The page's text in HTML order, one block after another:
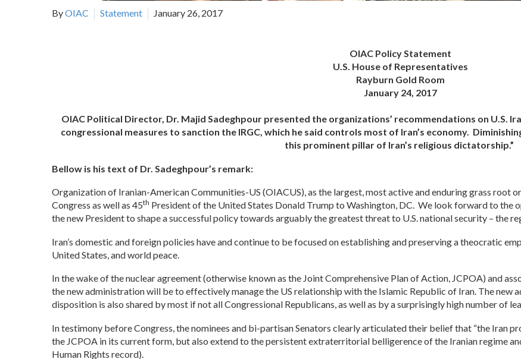
ByOIAC Statement January 26, 2017
OIAC Policy Statement
U.S. House of Representatives
Rayburn Gold Room
January 24, 2017
OIAC Political Director, Dr. Majid Sadeghpour presented the organizations’ recommendations on U.S.
congressional measures to sanction the IRGC, which he said controls most of Iran’s economy.
this prominent pillar of Iran’s religious dictatorship.”
Bellow is his text of Dr. Sadeghpour’s remark:
Organization of Iranian-American Communities-US (OIACUS), as the largest, most active and enduring grass root
Congress as well as 45th President of the United States Donald Trump to Washington, DC. We look forward to the
the new President to shape a successful policy towards arguably the greatest threat to U.S. national security – the
Iran’s domestic and foreign policies have and continue to be focused on establishing and preserving a theocratic
United States, and world peace.
In the wake of the nuclear agreement (otherwise known as the Joint Comprehensive Plan of Action, JCPOA) and
the new administration will be to effectively manage the US relationship with the Islamic Republic of Iran. The new
disposition is also shared by most if not all Congressional Republicans, as well as by a surprisingly high number of
In testimony before Congress, the nominees and bi-partisan Senators clearly articulated their belief that “the Iran
the JCPOA in its current form, but also extend to the persistent extraterritorial belligerence of the Iranian regime
Human Rights record).